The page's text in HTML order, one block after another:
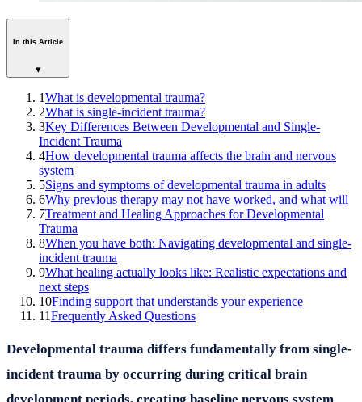
In this Article
▾
1What is developmental trauma?
2What is single-incident trauma?
3Key Differences Between Developmental and Single-
Incident Trauma
4How developmental trauma affects the brain and nervous
system
5Signs and symptoms of developmental trauma in adults
6Why previous therapy may not have worked, and what will
7Treatment and Healing Approaches for Developmental
Trauma
8When you have both: Navigating developmental and single-
incident trauma
9What healing actually looks like: Realistic expectations and
next steps
10Finding support that understands your experience
11Frequently Asked Questions
Developmental trauma differs fundamentally from single-
incident trauma by occurring during critical brain
development periods, creating baseline nervous system